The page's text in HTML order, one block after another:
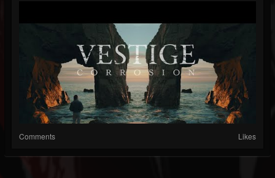
Comments Likes